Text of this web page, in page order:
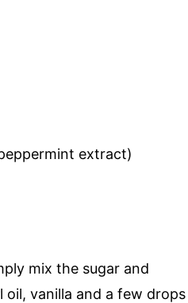
extract)
mix the sugar and
vanilla and a few drops